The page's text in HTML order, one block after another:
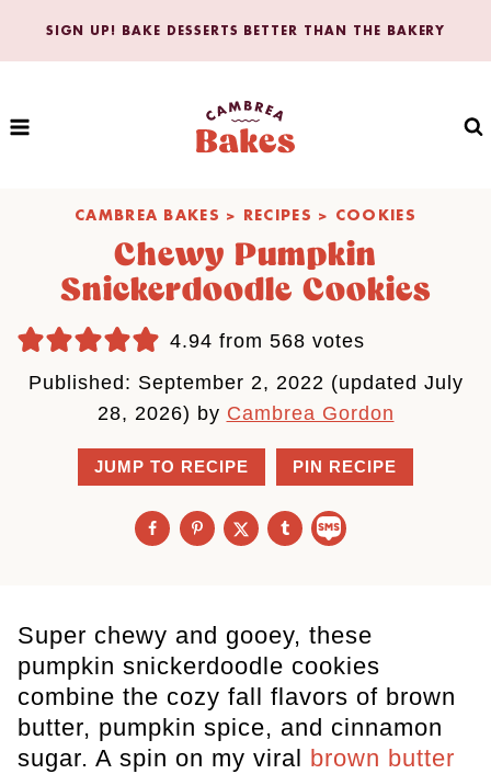
SIGN UP! BAKE DESSERTS BETTER THAN THE BAKERY
CAMBREA BAKES > RECIPES > COOKIES
Chewy Pumpkin
Snickerdoodle Cookies
4.94 from 568 votes
Published: September 2, 2022 (updated July
28, 2026) by Cambrea Gordon
JUMP TO RECIPE PIN RECIPE
Super chewy and gooey, these
pumpkin snickerdoodle cookies
combine the cozy fall flavors of brown
butter, pumpkin spice, and cinnamon
sugar. A spin on my viral
brown butter